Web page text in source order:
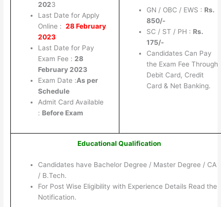
2023
Last Date for Apply
Online : 28 February
2023
Last Date for Pay
Exam Fee : 28
February 2023
Exam Date :As per
Schedule
Admit Card Available
: Before Exam
GN / OBC / EWS : Rs.
850/-
SC / ST / PH : Rs.
175/-
Candidates Can Pay
the Exam Fee Through
Debit Card, Credit
Card & Net Banking.
Educational Qualification
Candidates have Bachelor Degree / Master Degree / CA
/ B.Tech.
For Post Wise Eligibility with Experience Details Read the
Notification.